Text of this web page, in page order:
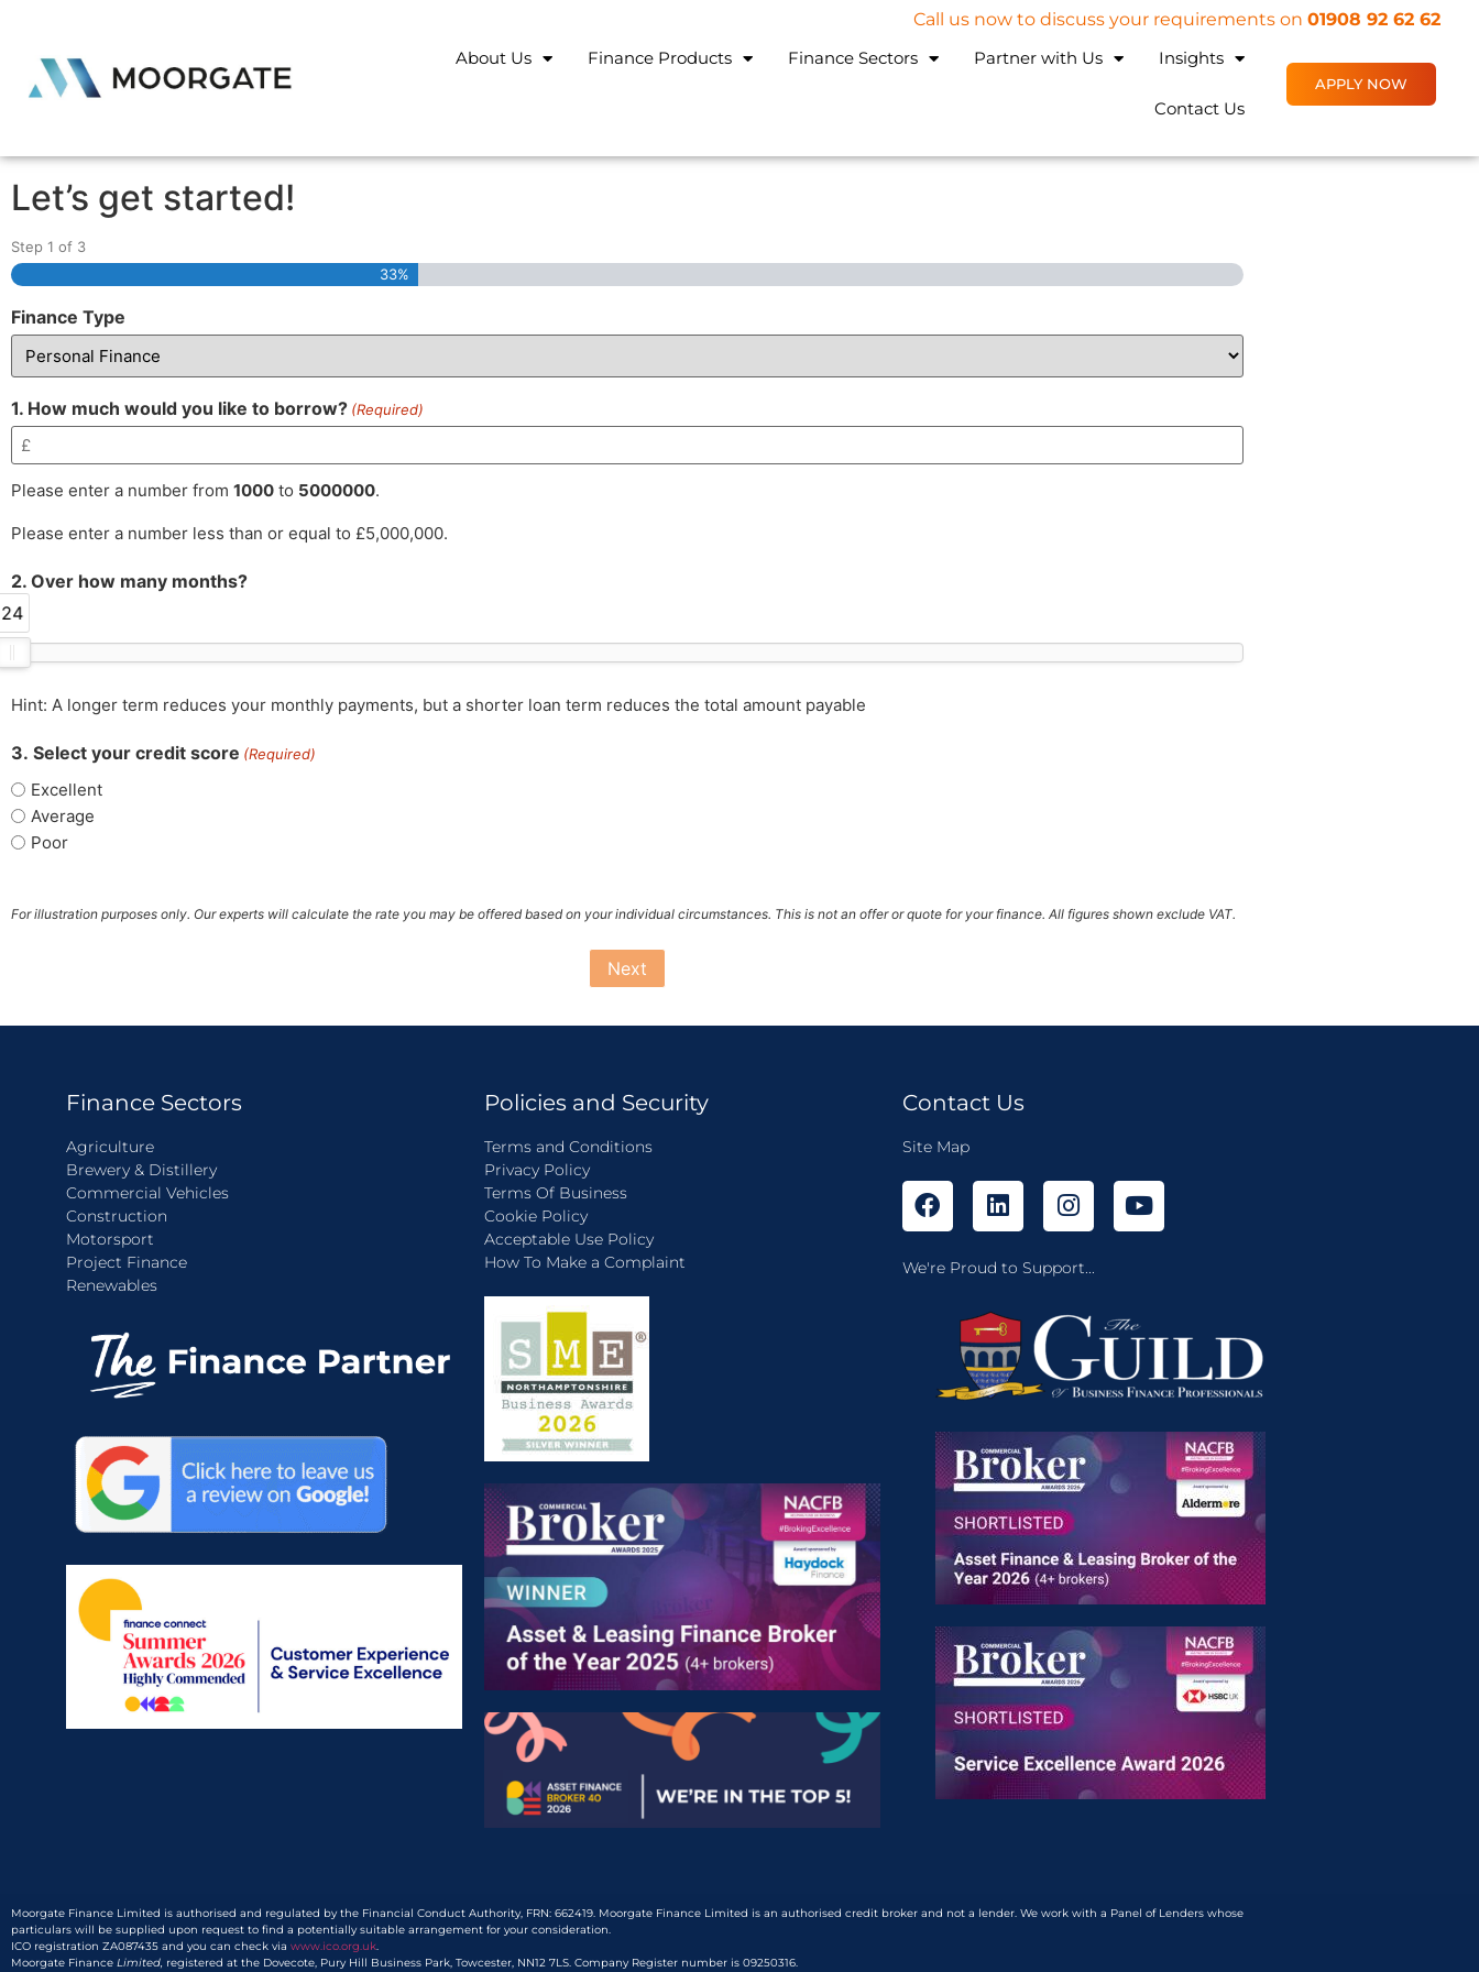
Call us now to discuss your requirements on 01908 92 62 62
About Us
Finance Products Finance Sectors Partner with Us Insights
Contact Us
APPLY NOW
Let’s get started!
Step 1 of 3
33%
Finance Type
1. How much would you like to borrow? (Required)
Please enter a number from 1000 to 5000000.
Please enter a number less than or equal to £5,000,000.
2. Over how many months?
24
Hint: A longer term reduces your monthly payments, but a shorter loan term reduces the total amount payable
3. Select your credit score (Required)
Excellent
Average
Poor
For illustration purposes only. Our experts will calculate the rate you may be offered based on your individual circumstances. This is not an offer or quote for your finance. All figures shown exclude VAT.
Finance Sectors
Agriculture
Brewery & Distillery
Commercial Vehicles
Construction
Motorsport
Project Finance
Renewables
Policies and Security
Terms and Conditions
Privacy Policy
Terms Of Business
Cookie Policy
Acceptable Use Policy
How To Make a Complaint
Contact Us
Site Map
We're Proud to Support...
Moorgate Finance Limited is authorised and regulated by the Financial Conduct Authority, FRN: 662419. Moorgate Finance Limited is an authorised credit broker and not a lender. We work with a Panel of Lenders whose
particulars will be supplied upon request to find a potentially suitable arrangement for your consideration.
ICO registration ZA087435 and you can check via www.ico.org.uk.
Moorgate Finance Limited, registered at the Dovecote, Pury Hill Business Park, Towcester, NN12 7LS. Company Register number is 09250316.